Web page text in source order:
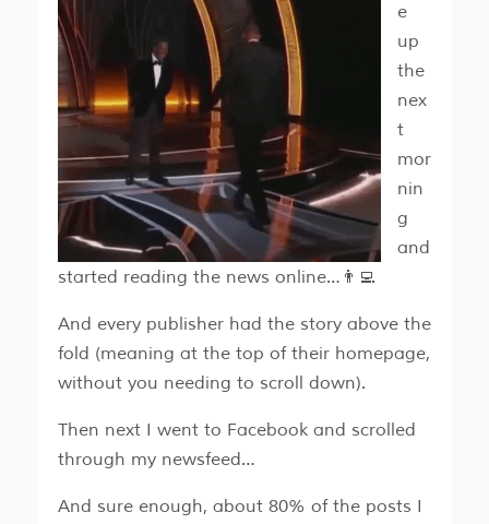
e
up
the
nex
t
mor
nin
g
and
started reading the news online…👨‍💻
And every publisher had the story above the
fold (meaning at the top of their homepage,
without you needing to scroll down).
Then next I went to Facebook and scrolled
through my newsfeed…
And sure enough, about 80% of the posts I